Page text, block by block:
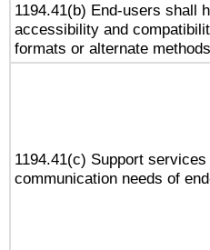
1194.41(b) End-users shall
accessibility and
formats or alternate
1194.41(c) Support
communication needs of